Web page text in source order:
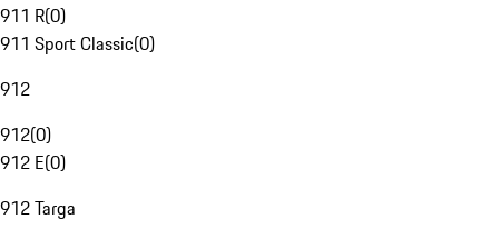
911 R(0)
911 Sport Classic(0)
912
912(0)
912 E(0)
912 Targa